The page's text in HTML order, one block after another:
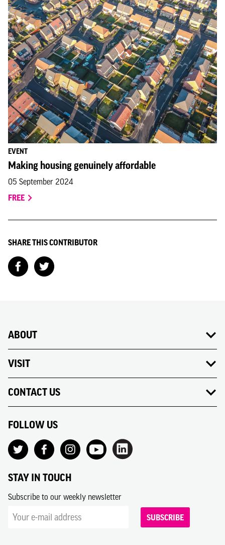
EVENT
Making housing genuinely affordable
05 September 2024
FREE
SHARE THIS CONTRIBUTOR
ABOUT
VISIT
CONTACT US
FOLLOW US
STAY IN TOUCH
Subscribe to our weekly newsletter
SUBSCRIBE